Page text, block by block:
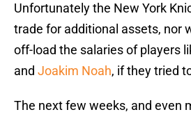
Unfortunately the New York
trade for additional assets, nor
off-load the salaries of players
and Joakim Noah, if they tried
The next few weeks, and even